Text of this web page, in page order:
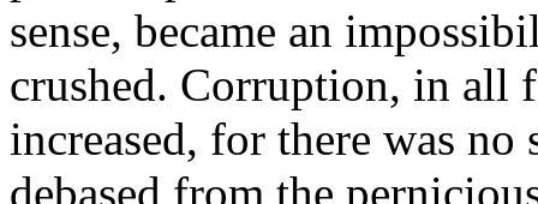
sense, became an
crushed. Corruption, in all
increased, for there was no
debased from the